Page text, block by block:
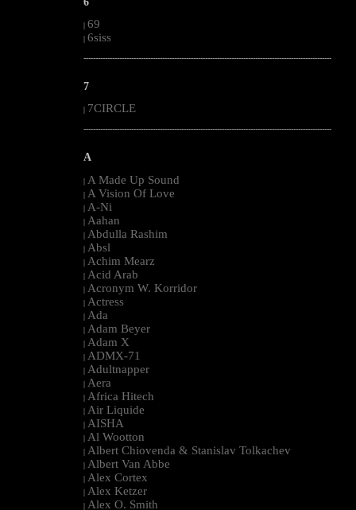
| 69
| 6siss
--------------------------------------------------------------------------------------------------------
7
7CIRCLE
--------------------------------------------------------------------------------------------------------
A
| A Made Up Sound
| A Vision Of Love
| A-Ni
| Aahan
| Abdulla Rashim
| Absl
| Achim Mearz
| Acid Arab
| Acronym W. Korridor
| Actress
| Ada
| Adam Beyer
| Adam X
| ADMX-71
| Adultnapper
| Aera
| Africa Hitech
| Air Liquide
| AISHA
| Al Wootton
| Albert Chiovenda & Stanislav Tolkachev
| Albert Van Abbe
| Alex Cortex
| Alex Ketzer
| Alex O. Smith